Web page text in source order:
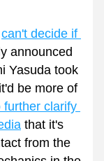
can't decide if
announced
Yasuda took
be more of
further clarify
that it's
from the